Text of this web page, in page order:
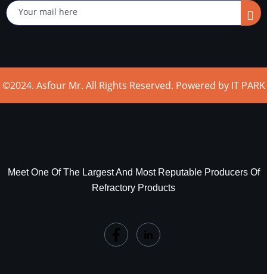
©2024. Asfour Mr. All Rights Reserved. Powered by IT PARK
Meet One Of The Largest And Most Reputable Producers Of
Refractory Products